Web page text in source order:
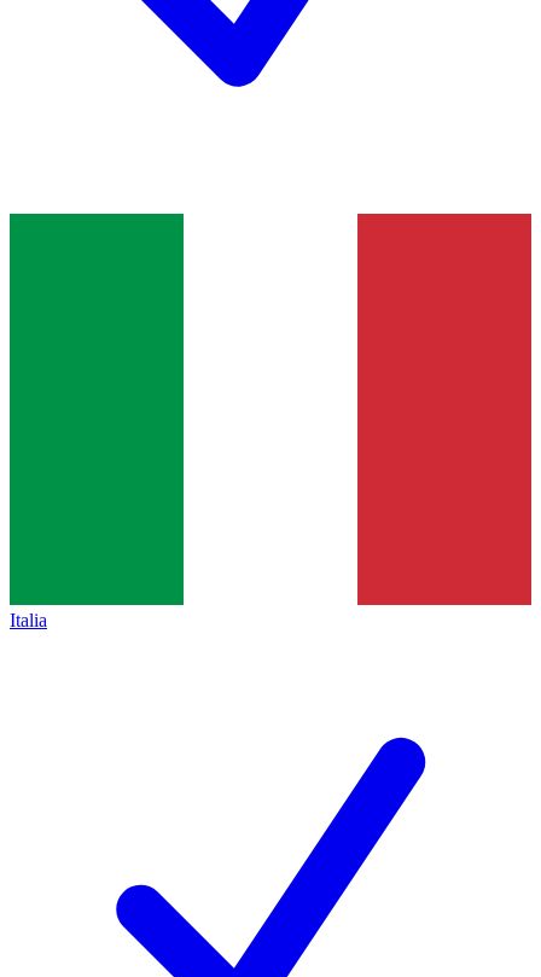
Italia